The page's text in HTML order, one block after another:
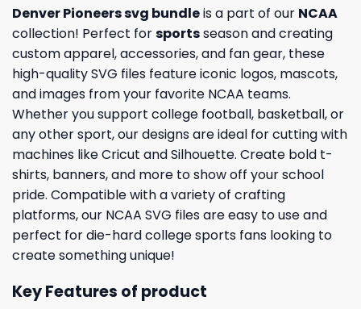
Denver Pioneers svg bundleis a part of our NCAA
collection! Perfect forsportsseason and creating
custom apparel, accessories, and fan gear, these
high-quality SVG files feature iconic logos, mascots,
and images from your favorite NCAA teams.
Whether you support college football, basketball, or
any other sport, our designs are ideal for cutting with
machines like Cricut and Silhouette. Create bold t-
shirts, banners, and more to show off your school
pride. Compatible with a variety of crafting
platforms, our NCAA SVG files are easy to use and
perfect for die-hard college sports fans looking to
create something unique!
Key Features of product